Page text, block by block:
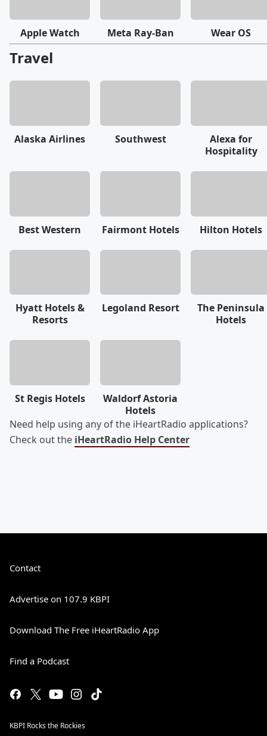
Apple Watch Meta Ray-Ban Wear OS
Travel
Alaska Airlines Southwest
Alexa for
Hospitality
Best Western Fairmont Hotels Hilton Hotels
Hyatt Hotels &
Resorts
Legoland Resort
The Peninsula
Hotels
St Regis Hotels
Waldorf Astoria
Hotels
Need help using any of the iHeartRadio applications?
Check out the iHeartRadio Help Center
Contact
Advertise on 107.9 KBPI
Download The Free iHeartRadio App
Find a Podcast
KBPI Rocks the Rockies